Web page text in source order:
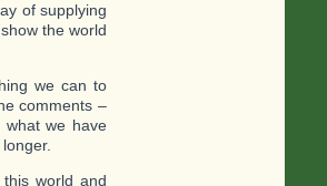
of supplying
the world
we can to
comments –
what we have
world and